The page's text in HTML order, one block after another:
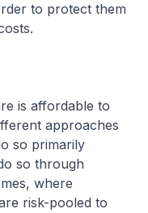
to protect them
affordable to
approaches
so primarily
so through
where
risk-pooled to